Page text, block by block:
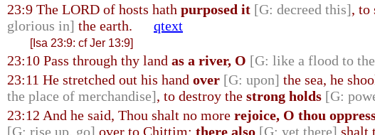
23:9 The LORD of hosts hath purposed it [G: decreed this], to
glorious in] the earth. qtext
[Isa 23:9: cf Jer 13:9]
23:10 Pass through thy land as a river, O [G: like a flood to
23:11 He stretched out his hand over [G: upon] the sea, he
the place of merchandise], to destroy the strong holds [G:
23:12 And he said, Thou shalt no more rejoice, O thou
[G: rise up, go] over to Chittim; there also [G: yet there] shalt